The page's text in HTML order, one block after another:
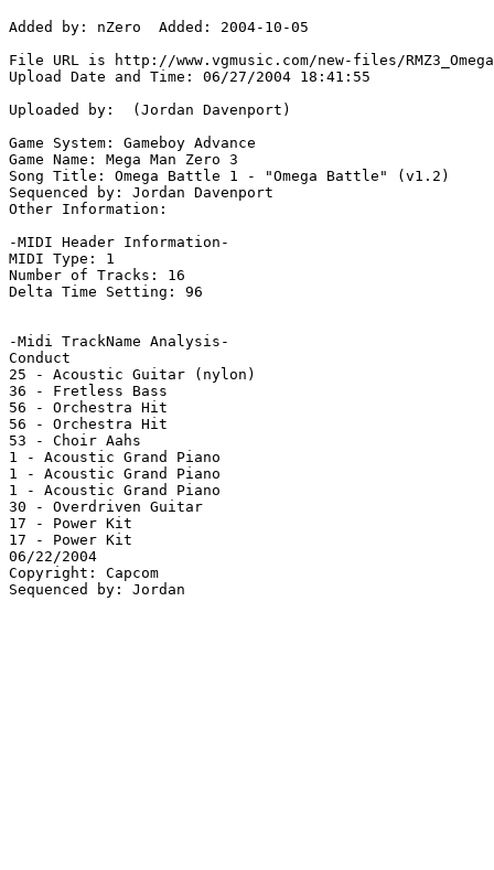
Added by: nZero  Added: 2004-10-05
File URL is http://www.vgmusic.com/new-files/
Upload Date and Time: 06/27/2004 18:41:55
Uploaded by:  (Jordan Davenport)
Game System: Gameboy Advance
Game Name: Mega Man Zero 3
Song Title: Omega Battle 1 - "Omega Battle" (v1.2)
Sequenced by: Jordan Davenport
Other Information:
-MIDI Header Information-
MIDI Type: 1
Number of Tracks: 16
Delta Time Setting: 96
-Midi TrackName Analysis-
Conduct
25 - Acoustic Guitar (nylon)
36 - Fretless Bass
56 - Orchestra Hit
56 - Orchestra Hit
53 - Choir Aahs
1 - Acoustic Grand Piano
1 - Acoustic Grand Piano
1 - Acoustic Grand Piano
30 - Overdriven Guitar
17 - Power Kit
17 - Power Kit
06/22/2004
Copyright: Capcom